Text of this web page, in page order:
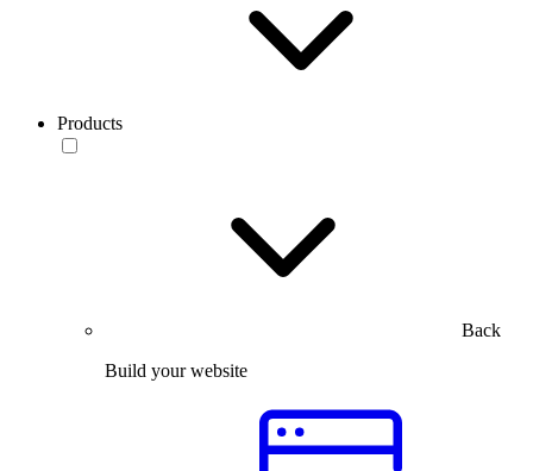
Products
Back
Build your website